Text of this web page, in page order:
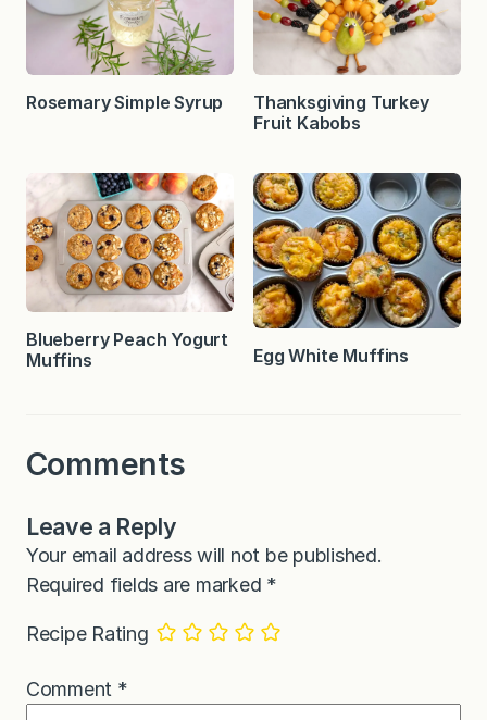
Rosemary Simple Syrup
Thanksgiving Turkey
Fruit Kabobs
Blueberry Peach Yogurt
Muffins
Egg White Muffins
Comments
Leave a Reply
Your email address will not be published.
Required fields are marked *
Recipe Rating
Comment *